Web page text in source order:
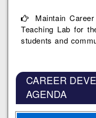
Maintain
Teaching Lab for
students and
CAREER
AGENDA